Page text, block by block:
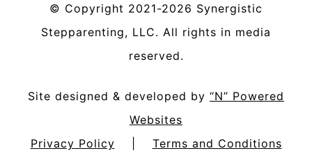
© Copyright 2021-2026 Synergistic
Stepparenting, LLC. All rights in media
reserved.
Site designed & developed by “N” Powered
Websites
Privacy Policy
Terms and Conditions